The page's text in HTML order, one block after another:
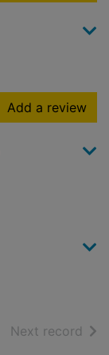
Add a review
Next record of